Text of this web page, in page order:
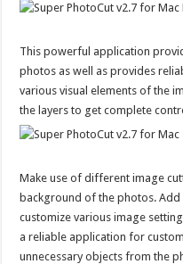
This powerful application
photos as well as provides
various visual elements of the
the layers to get complete
Make use of different image
background of the photos.
customize various image
a reliable application for
unnecessary objects from the